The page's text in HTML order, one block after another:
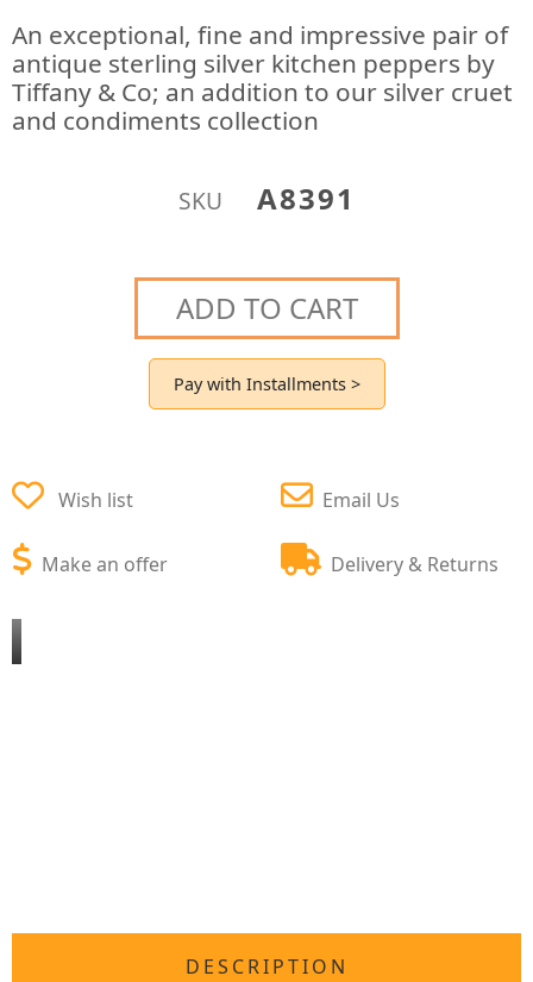
An exceptional, fine and impressive pair of
antique sterling silver kitchen peppers by
Tiffany & Co; an addition to our silver cruet
and condiments collection
SKU A8391
ADD TO CART
Pay with Installments >
Wish list
Make an offer
Email Us
Delivery & Returns
DESCRIPTION